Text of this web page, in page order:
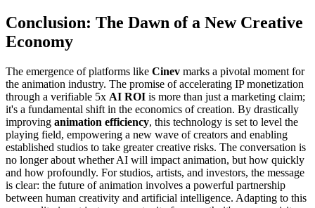
Conclusion: The Dawn of a New Creative
Economy
The emergence of platforms like Cinev marks a pivotal moment for
the animation industry. The promise of accelerating IP monetization
through a verifiable 5x AI ROI is more than just a marketing claim;
it's a fundamental shift in the economics of creation. By drastically
improving animation efficiency, this technology is set to level the
playing field, empowering a new wave of creators and enabling
established studios to take greater creative risks. The conversation is
no longer about whether AI will impact animation, but how quickly
and how profoundly. For studios, artists, and investors, the message
is clear: the future of animation involves a powerful partnership
between human creativity and artificial intelligence. Adapting to this